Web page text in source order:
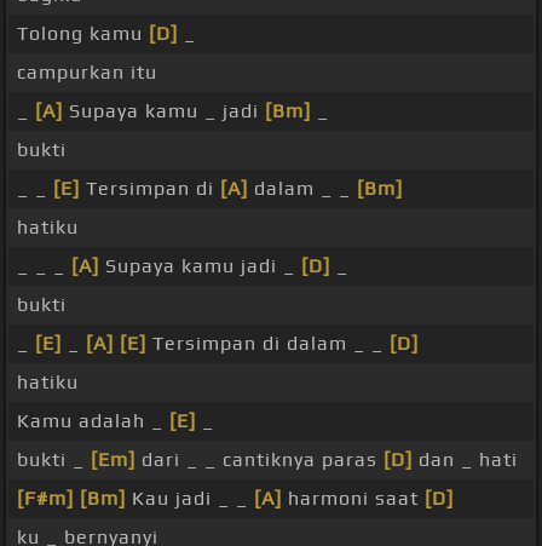
Tolong kamu [D]
campurkan itu
[A] Supaya kamu _ jadi [Bm]
bukti
[E] Tersimpan di [A] dalam _ _
[Bm]
hatiku
[A] Supaya kamu jadi _ [D]
bukti
[E] [A] [E] Tersimpan di dalam _ _
[D]
hatiku
Kamu adalah _
[E]
bukti _
[Em] dari _ _ cantiknya paras [D] dan _ hati
[F#m] [Bm] Kau jadi _ _ [A] harmoni saat [D]
ku _ bernyanyi